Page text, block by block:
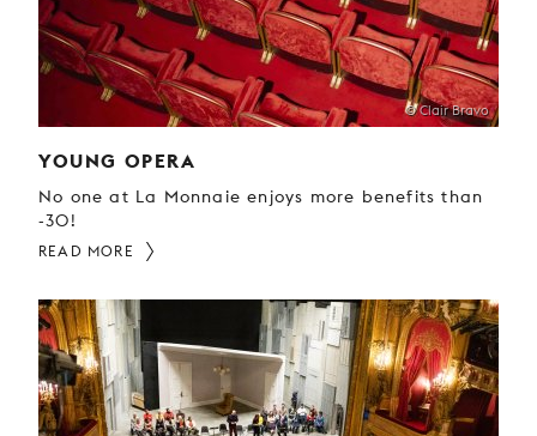
YOUNG
AUDIENCE
LA
MONNAIE
© Clair Bravo
YOUNG OPERA
No one at La Monnaie enjoys more benefits than
-30!
READ MORE